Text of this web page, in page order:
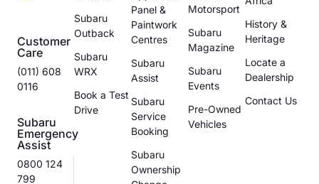
Customer
Care
(011) 608
0116
Subaru
Emergency
Assist
0800 124
799
Subaru
Outback
Subaru
WRX
Book a Test
Drive
Panel &
Paintwork
Centres
Subaru
Assist
Subaru
Service
Booking
Subaru
Ownership
Motorsport
Subaru
Magazine
Subaru
Events
Pre-Owned
Vehicles
History &
Heritage
Locate a
Dealership
Contact Us